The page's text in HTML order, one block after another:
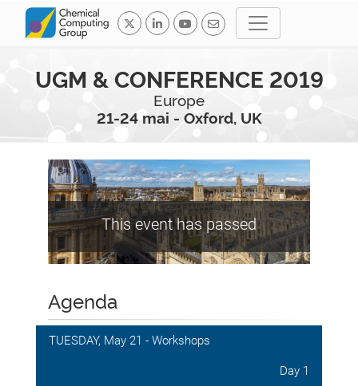
UGM & CONFERENCE 2019
Europe
21-24 mai - Oxford, UK
This event has passed
Agenda
TUESDAY, May 21 - Workshops
Day 1